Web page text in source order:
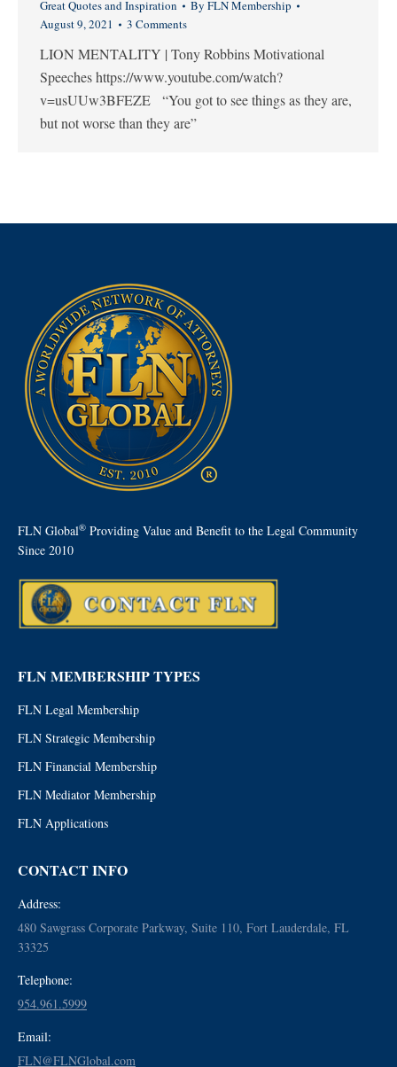
Great Quotes and Inspiration By FLN Membership
August 9, 2021
3 Comments
LION MENTALITY | Tony Robbins Motivational
Speeches https://www.youtube.com/watch?
v=usUUw3BFEZE “You got to see things as they are,
but not worse than they are”
FLN Global® Providing Value and Benefit to the Legal Community
Since 2010
FLN MEMBERSHIP TYPES
FLN Legal Membership
FLN Strategic Membership
FLN Financial Membership
FLN Mediator Membership
FLN Applications
CONTACT INFO
Address:
480 Sawgrass Corporate Parkway, Suite 110, Fort Lauderdale, FL
33325
Telephone:
954.961.5999
Email:
FLN@FLNGlobal.com